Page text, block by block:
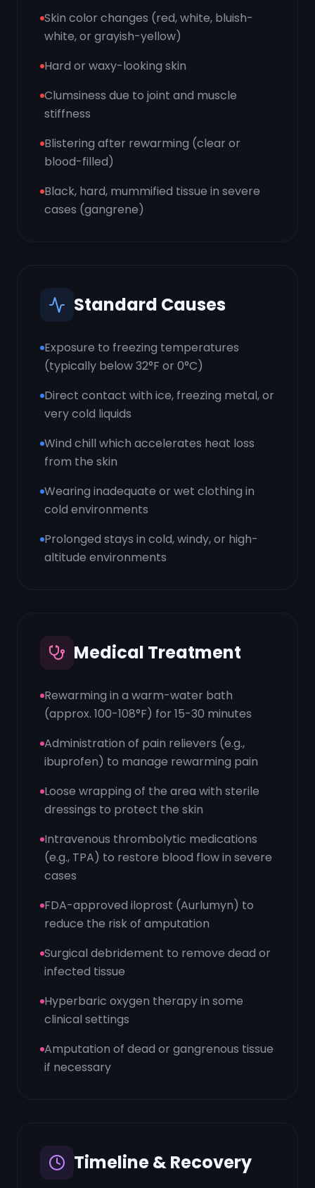
Skin color changes (red, white, bluish-
white, or grayish-yellow)
Hard or waxy-looking skin
Clumsiness due to joint and muscle
stiffness
Blistering after rewarming (clear or
blood-filled)
Black, hard, mummified tissue in severe
cases (gangrene)
Standard Causes
Exposure to freezing temperatures
(typically below 32°F or 0°C)
Direct contact with ice, freezing metal, or
very cold liquids
Wind chill which accelerates heat loss
from the skin
Wearing inadequate or wet clothing in
cold environments
Prolonged stays in cold, windy, or high-
altitude environments
Medical Treatment
Rewarming in a warm-water bath
(approx. 100-108°F) for 15-30 minutes
Administration of pain relievers (e.g.,
ibuprofen) to manage rewarming pain
Loose wrapping of the area with sterile
dressings to protect the skin
Intravenous thrombolytic medications
(e.g., TPA) to restore blood flow in severe
cases
FDA-approved iloprost (Aurlumyn) to
reduce the risk of amputation
Surgical debridement to remove dead or
infected tissue
Hyperbaric oxygen therapy in some
clinical settings
Amputation of dead or gangrenous tissue
if necessary
Timeline & Recovery